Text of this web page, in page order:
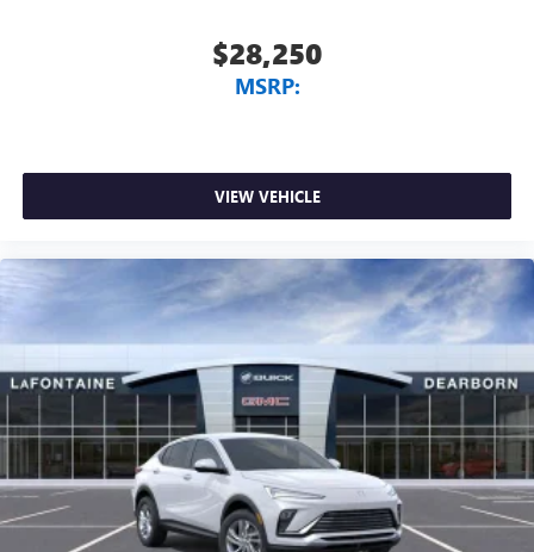
$28,250
MSRP:
VIEW VEHICLE